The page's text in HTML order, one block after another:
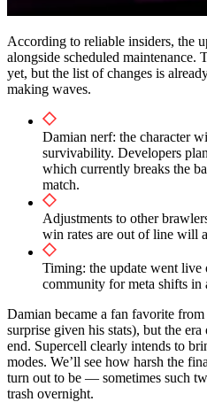
According to reliable insiders, the
alongside scheduled maintenance.
yet, but the list of changes is
making waves.
Damian nerf: the character
survivability. Developers
which currently breaks the
match.
Adjustments to other
win rates are out of line will
Timing: the update went
community for meta shifts in
Damian became a fan favorite
surprise given his stats), but the
end. Supercell clearly intends to
modes. We’ll see how harsh the
turn out to be — sometimes such
trash overnight.